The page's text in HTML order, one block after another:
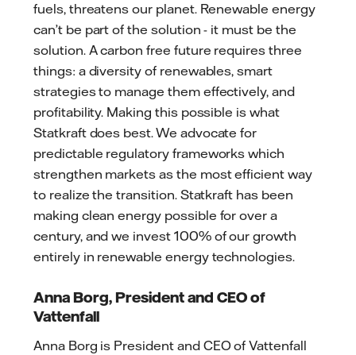
fuels, threatens our planet. Renewable energy
can’t be part of the solution - it must be the
solution. A carbon free future requires three
things: a diversity of renewables, smart
strategies to manage them effectively, and
profitability. Making this possible is what
Statkraft does best. We advocate for
predictable regulatory frameworks which
strengthen markets as the most efficient way
to realize the transition. Statkraft has been
making clean energy possible for over a
century, and we invest 100% of our growth
entirely in renewable energy technologies.
Anna Borg, President and CEO of
Vattenfall
Anna Borg is President and CEO of Vattenfall